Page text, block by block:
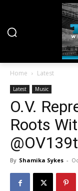
Home Latest
Latest Music
O.V.
Roots
By Shamika Sykes -